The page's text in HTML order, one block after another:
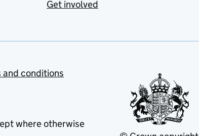
Get involved
and conditions
where otherwise